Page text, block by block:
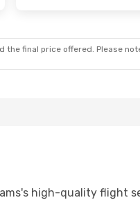
final price offered. Please
high-quality flight